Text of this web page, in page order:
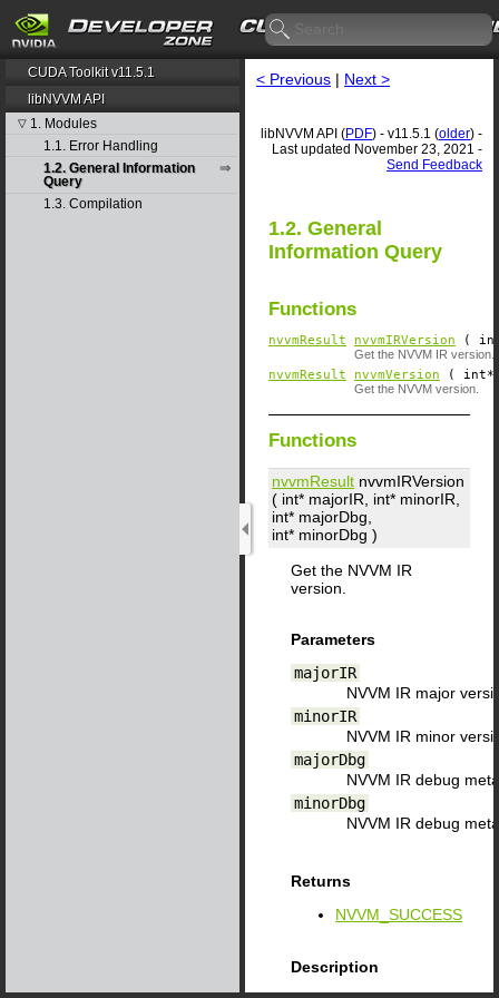
CUDA Toolkit v11.5.1
libNVVM API
▽ 1. Modules
1.1. Error Handling
1.2. General Information
Query
1.3. Compilation
< Previous | Next >
libNVVM API (PDF) - v11.5.1 (older) -
Last updated November 23, 2021 -
Send Feedback
1.2. General
Information Query
Functions
nvvmResult nvvmIRVersion (
Get the NVVM IR version.
nvvmResult nvvmVersion ( int*
Get the NVVM version.
Functions
nvvmResult nvvmIRVersion
( int* majorIR, int* minorIR,
int* majorDbg,
int* minorDbg )
Get the NVVM IR
version.
Parameters
majorIR
NVVM IR major
minorIR
NVVM IR minor
majorDbg
NVVM IR debug
minorDbg
NVVM IR debug
Returns
NVVM_SUCCESS
Description